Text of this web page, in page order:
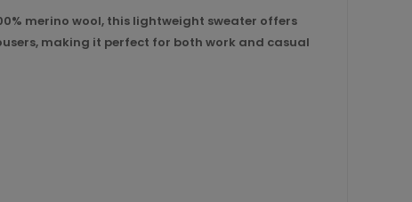
merino wool, this lightweight sweater offers
making it perfect for both work and casual